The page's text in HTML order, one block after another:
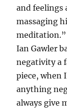
and feelings
massaging
meditation.”
Ian Gawler
negativity a
piece, when
anything
always give